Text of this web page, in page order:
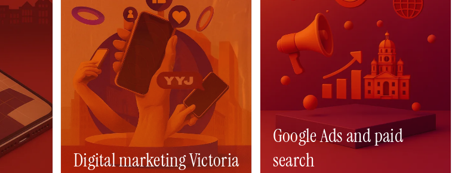
Victoria web design
SEO Victoria SEO Victoria
Digital marketing Victoria Digital marketing Victoria
Google Ads and paid
search